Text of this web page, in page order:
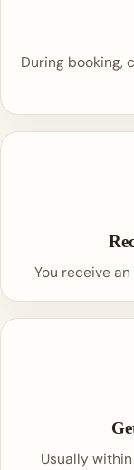
During booking,
You receive
Usually